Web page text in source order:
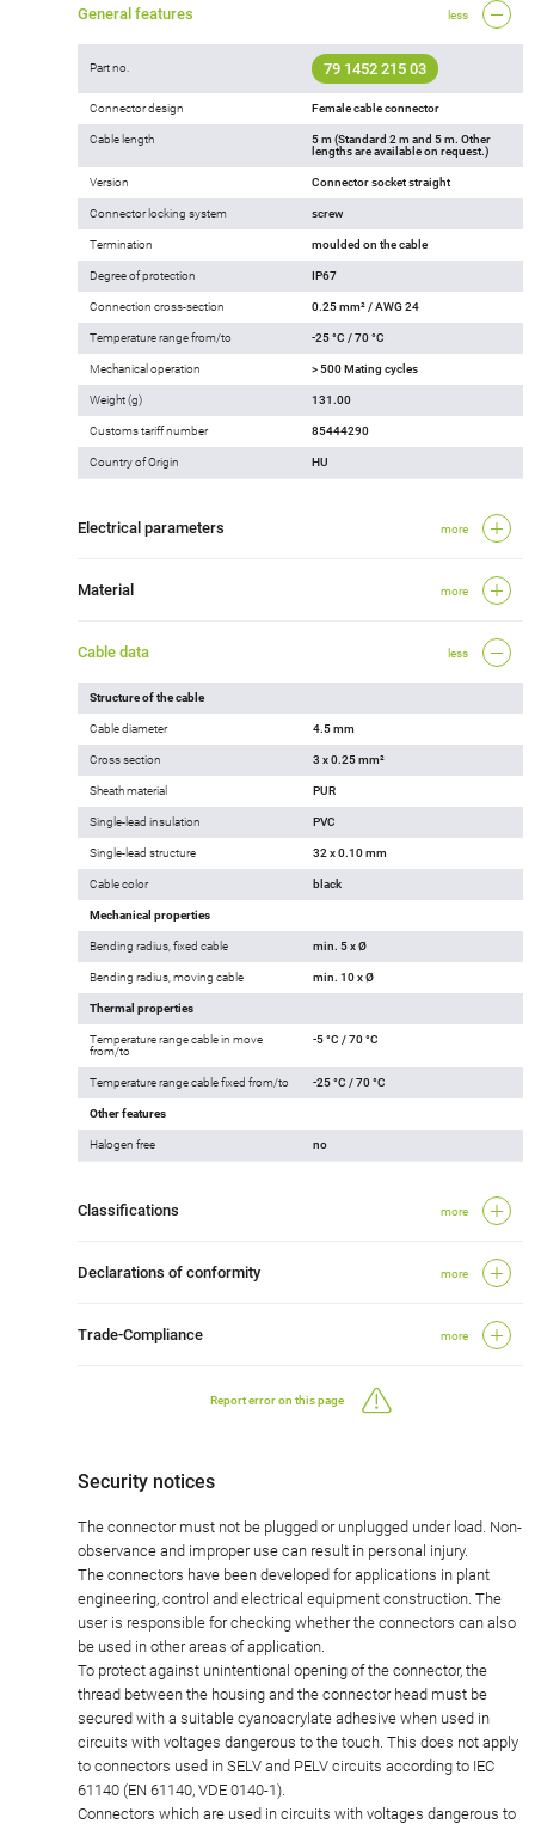
General features less
Part no. 79 1452 215 03
Connector design Female cable connector
Cable length
5 m (Standard 2 m and 5 m. Other
lengths are available on request.)
Version Connector socket straight
Connector locking system screw
Termination moulded on the cable
Degree of protection IP67
Connection cross-section 0.25 mm² / AWG 24
Temperature range from/to -25 °C / 70 °C
Mechanical operation > 500 Mating cycles
Weight (g) 131.00
Customs tariff number 85444290
Country of Origin HU
Electrical parameters more
Material more
Cable data less
Structure of the cable
Cable diameter 4.5 mm
Cross section 3 x 0.25 mm²
Sheath material PUR
Single-lead insulation PVC
Single-lead structure 32 x 0.10 mm
Cable color black
Mechanical properties
Bending radius, fixed cable min. 5 x Ø
Bending radius, moving cable min. 10 x Ø
Thermal properties
Temperature range cable in move
from/to
-5 °C / 70 °C
Temperature range cable fixed from/to -25 °C / 70 °C
Other features
Halogen free no
Classifications more
Declarations of conformity more
Trade-Compliance more
Report error on this page
Security notices
The connector must not be plugged or unplugged under load. Non-
observance and improper use can result in personal injury.
The connectors have been developed for applications in plant
engineering, control and electrical equipment construction. The
user is responsible for checking whether the connectors can also
be used in other areas of application.
To protect against unintentional opening of the connector, the
thread between the housing and the connector head must be
secured with a suitable cyanoacrylate adhesive when used in
circuits with voltages dangerous to the touch. This does not apply
to connectors used in SELV and PELV circuits according to IEC
61140 (EN 61140, VDE 0140-1).
Connectors which are used in circuits with voltages dangerous to